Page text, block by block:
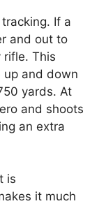
If a
and out to
rifle. This
up and down
yards. At
and shoots
an extra
is
it much